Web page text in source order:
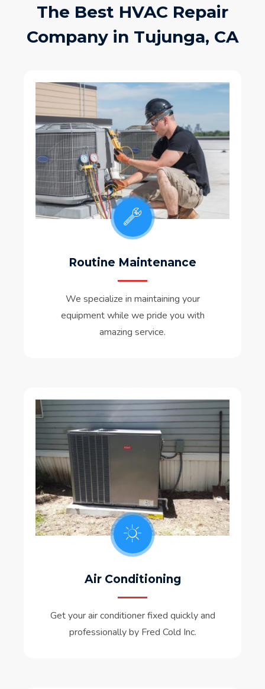
The Best HVAC Repair
Company in Tujunga, CA
Routine Maintenance
We specialize in maintaining your
equipment while we pride you with
amazing service.
Air Conditioning
Get your air conditioner fixed quickly and
professionally by Fred Cold Inc.